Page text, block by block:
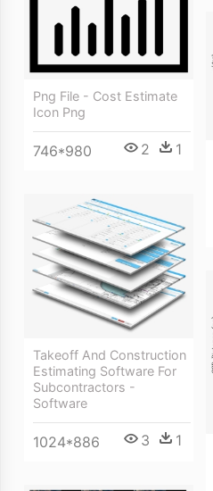
Png File - Cost Estimate
Icon Png
746*980 2 1
Takeoff And Construction
Estimating Software For
Subcontractors -
Software
1024*886 3 1